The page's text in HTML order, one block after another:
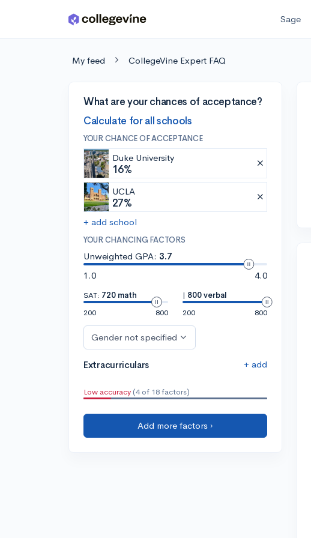
Skip to main content Sage
My feed CollegeVine Expert FAQ
What are your chances of acceptance?
Calculate for all schools
YOUR CHANCE OF ACCEPTANCE
Duke University
16%
UCLA
27%
+ add school
YOUR CHANCING FACTORS
Unweighted GPA: 3.7
1.0
4.0
SAT: 720 math
200
800
| 800 verbal
200
800
Gender not specified
Extracurriculars + add
Low accuracy (4 of 18 factors)
Add more factors ›